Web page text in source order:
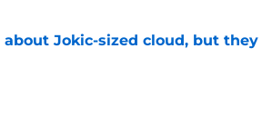
Jokic-sized cloud, but they